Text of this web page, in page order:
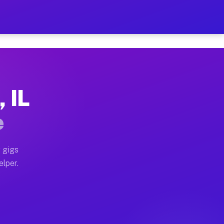
on Your Schedule
home moves, office moves, and emergency
often earn more due to higher-value moving
IL
gigs